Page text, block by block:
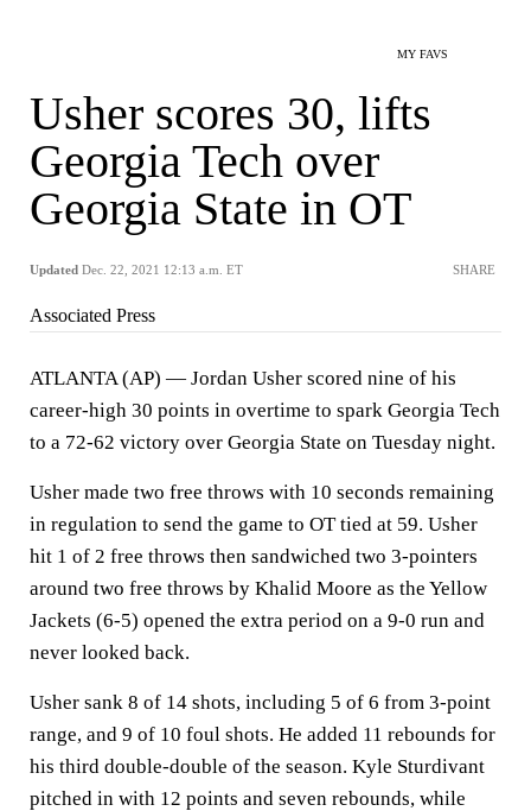
MY FAVS
Usher scores 30, lifts
Georgia Tech over
Georgia State in OT
Updated Dec. 22, 2021 12:13 a.m. ET SHARE
Associated Press
ATLANTA (AP) — Jordan Usher scored nine of his
career-high 30 points in overtime to spark Georgia Tech
to a 72-62 victory over Georgia State on Tuesday night.
Usher made two free throws with 10 seconds remaining
in regulation to send the game to OT tied at 59. Usher
hit 1 of 2 free throws then sandwiched two 3-pointers
around two free throws by Khalid Moore as the Yellow
Jackets (6-5) opened the extra period on a 9-0 run and
never looked back.
Usher sank 8 of 14 shots, including 5 of 6 from 3-point
range, and 9 of 10 foul shots. He added 11 rebounds for
his third double-double of the season. Kyle Sturdivant
pitched in with 12 points and seven rebounds, while